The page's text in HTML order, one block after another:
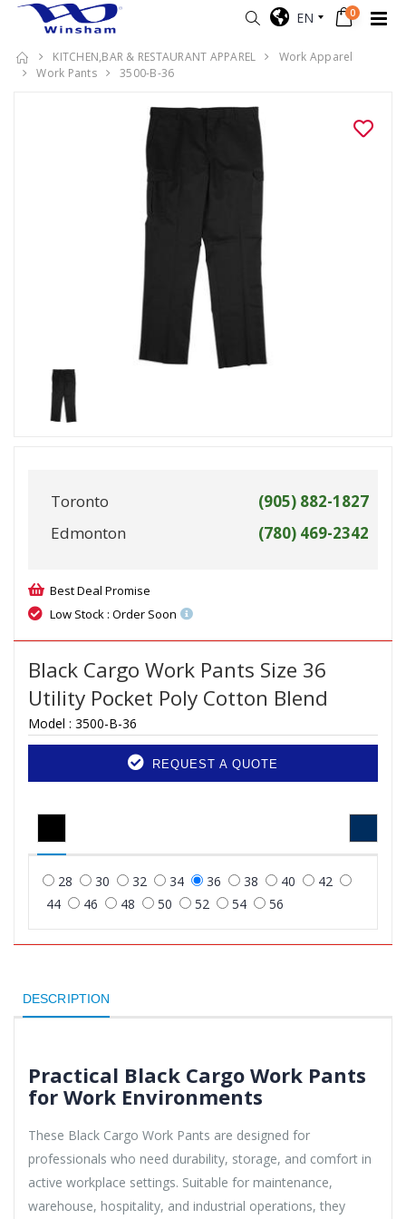
EN 0
KITCHEN,BAR & RESTAURANT APPAREL
Work Apparel
Work Pants
3500-B-36
Toronto
(905) 882-1827
Edmonton
(780) 469-2342
Best Deal Promise
Low Stock : Order Soon
Black Cargo Work Pants Size 36
Utility Pocket Poly Cotton Blend
Model : 3500-B-36
REQUEST A QUOTE
28 30 32 34 36 38 40
42
44
46 48 50 52 54 56
DESCRIPTION
Practical Black Cargo Work Pants
for Work Environments
These Black Cargo Work Pants are designed for
professionals who need durability, storage, and comfort in
active workplace settings. Suitable for maintenance,
warehouse, hospitality, and industrial operations, they